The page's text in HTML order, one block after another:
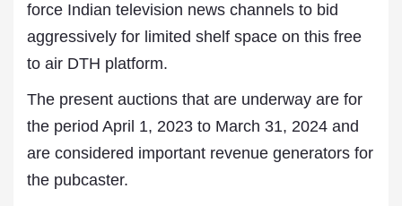
force Indian television news channels to bid
aggressively for limited shelf space on this free
to air DTH platform.
The present auctions that are underway are for
the period April 1, 2023 to March 31, 2024 and
are considered important revenue generators for
the pubcaster.